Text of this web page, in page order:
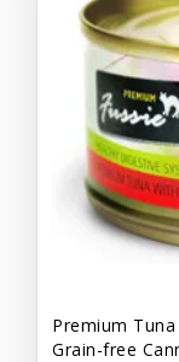
Premium
Grain-free